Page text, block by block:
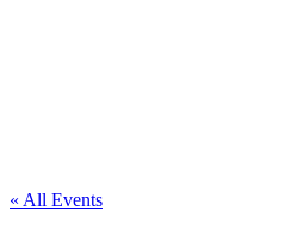
« All Events